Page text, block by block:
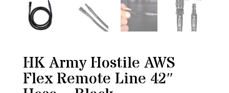
HK Army Hostile AWS
Flex Remote Line 42″